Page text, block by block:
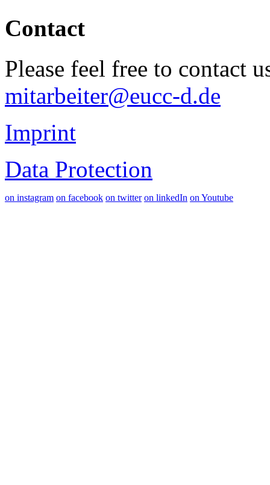
Contact
Please feel free to contact
mitarbeiter@eucc-d.de
Imprint
Data Protection
on instagram on facebook on twitter on linkedIn on Youtube